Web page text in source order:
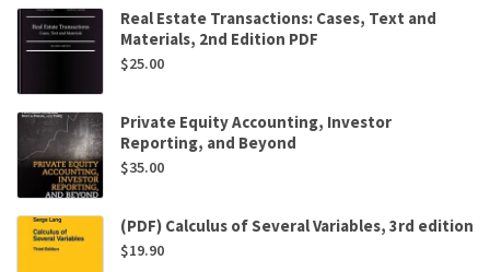
Real Estate Transactions: Cases, Text and
Materials, 2nd Edition PDF
$25.00
Private Equity Accounting, Investor
Reporting, and Beyond
$35.00
(PDF) Calculus of Several Variables, 3rd edition
$19.90